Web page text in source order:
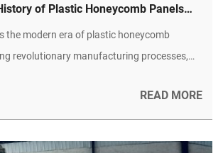
of Plastic Honeycomb Panels
the modern era of plastic honeycomb
revolutionary manufacturing processes,
widespread adoption across industries like
and building. It concludes with an outlook
sustainable trends.
READ MORE